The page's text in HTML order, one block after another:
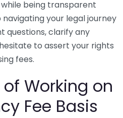
being transparent
your legal journey
questions, clarify any
to assert your rights
fees.
Working on
Fee Basis